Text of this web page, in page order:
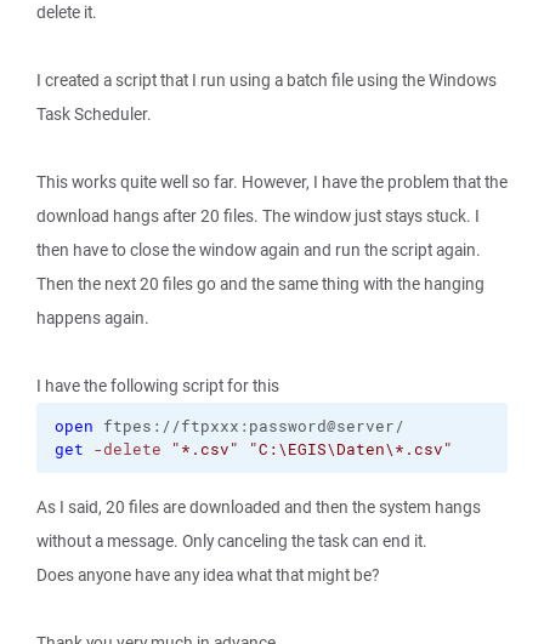
delete it.
I created a script that I run using a batch file using the Windows
Task Scheduler.
This works quite well so far. However, I have the problem that the
download hangs after 20 files. The window just stays stuck. I
then have to close the window again and run the script again.
Then the next 20 files go and the same thing with the hanging
happens again.
I have the following script for this
open
get -delete "*.csv" "C:\EGIS\Daten\*.csv"
As I said, 20 files are downloaded and then the system hangs
without a message. Only canceling the task can end it.
Does anyone have any idea what that might be?